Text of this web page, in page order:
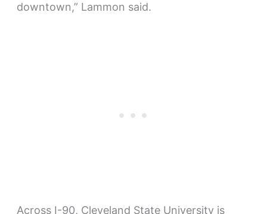
downtown,” Lammon said.
Across I-90, Cleveland State University is